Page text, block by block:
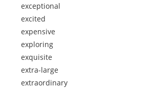
exceptional
excited
expensive
exploring
exquisite
extra-large
extraordinary